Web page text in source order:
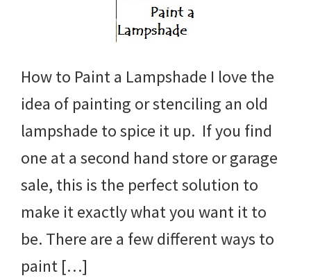
How to Paint a Lampshade I love the
idea of painting or stenciling an old
lampshade to spice it up. If you find
one at a second hand store or garage
sale, this is the perfect solution to
make it exactly what you want it to
be. There are a few different ways to
paint […]